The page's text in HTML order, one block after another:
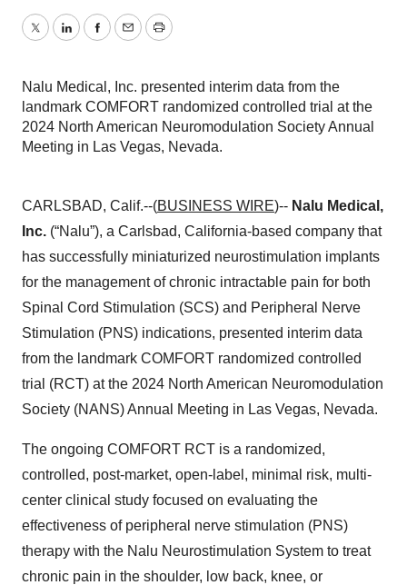
TwitterLinkedInFacebook
EmailPrint
Nalu Medical, Inc. presented interim data from the
landmark COMFORT randomized controlled trial at the
2024 North American Neuromodulation Society Annual
Meeting in Las Vegas, Nevada.
CARLSBAD, Calif.--(BUSINESS WIRE)-- Nalu Medical,
Inc. (“Nalu”), a Carlsbad, California-based company that
has successfully miniaturized neurostimulation implants
for the management of chronic intractable pain for both
Spinal Cord Stimulation (SCS) and Peripheral Nerve
Stimulation (PNS) indications, presented interim data
from the landmark COMFORT randomized controlled
trial (RCT) at the 2024 North American Neuromodulation
Society (NANS) Annual Meeting in Las Vegas, Nevada.
The ongoing COMFORT RCT is a randomized,
controlled, post-market, open-label, minimal risk, multi-
center clinical study focused on evaluating the
effectiveness of peripheral nerve stimulation (PNS)
therapy with the Nalu Neurostimulation System to treat
chronic pain in the shoulder, low back, knee, or